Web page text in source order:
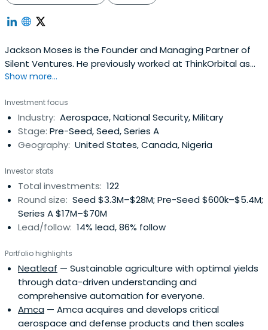
Jackson Moses is the Founder and Managing Partner of
Silent Ventures. He previously worked at ThinkOrbital as
an Advisor. Jackson attended the University of California,
with a focus on Monetary Policy and a Bachelor of Arts in
Political Science with a focus on Game Theory.
Show more...
Investment focus
Industry: Aerospace, National Security, Military
Stage: Pre-Seed, Seed, Series A
Geography: United States, Canada, Nigeria
Investor stats
Total investments: 122
Round size: Seed $3.3M–$28M; Pre-Seed $600k–$5.4M;
Series A $17M–$70M
Lead/follow: 14% lead, 86% follow
Portfolio highlights
Neatleaf — Sustainable agriculture with optimal yields
through data-driven understanding and
comprehensive automation for everyone.
Amca — Amca acquires and develops critical
aerospace and defense products and then scales